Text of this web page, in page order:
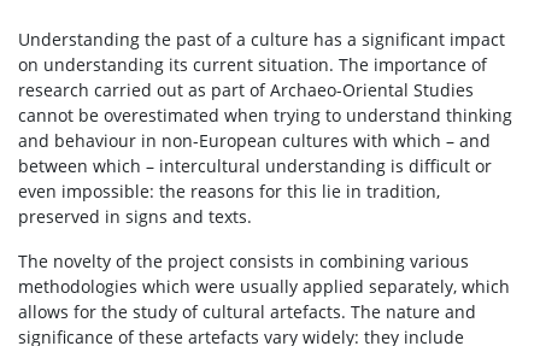
Understanding the past of a culture has a significant impact
on understanding its current situation. The importance of
research carried out as part of Archaeo-Oriental Studies
cannot be overestimated when trying to understand thinking
and behaviour in non-European cultures with which – and
between which – intercultural understanding is difficult or
even impossible: the reasons for this lie in tradition,
preserved in signs and texts.
The novelty of the project consists in combining various
methodologies which were usually applied separately, which
allows for the study of cultural artefacts. The nature and
significance of these artefacts vary widely: they include